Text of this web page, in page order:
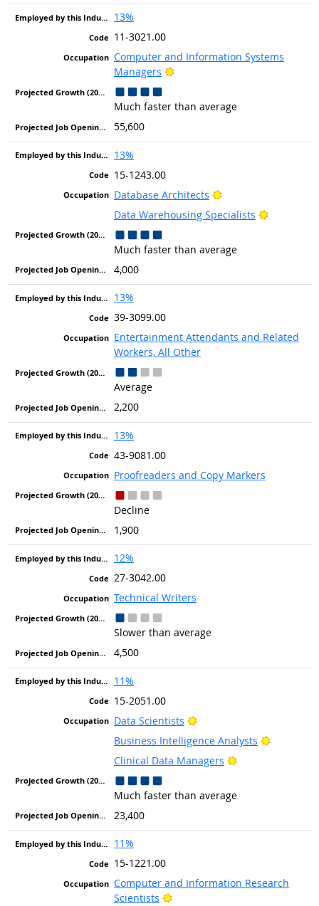
13%
11-3021.00
Computer and Information Systems
Managers
Bright Outlook
Much faster than average
55,600
13%
15-1243.00
Database Architects
Bright Outlook
Data Warehousing Specialists
Bright
Much faster than average
4,000
13%
39-3099.00
Entertainment Attendants and Related
Workers, All Other
Average
2,200
13%
43-9081.00
Proofreaders and Copy Markers
Decline
1,900
12%
27-3042.00
Technical Writers
Slower than average
4,500
11%
15-2051.00
Data Scientists
Bright Outlook
Business Intelligence Analysts
Bright
Clinical Data Managers
Bright Outlook
Much faster than average
23,400
11%
15-1221.00
Computer and Information Research
Scientists
Bright Outlook